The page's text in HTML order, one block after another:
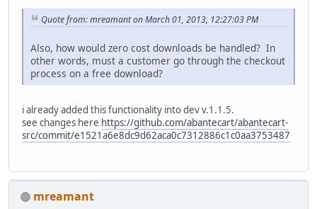
Quote from: mreamant on March 01, 2013, 12:27:03 PM
Also, how would zero cost downloads be handled? In
other words, must a customer go through the checkout
process on a free download?
i already added this functionality into dev v.1.1.5.
see changes here https://github.com/abantecart/abantecart-
src/commit/e1521a6e8dc9d62aca0c7312886c1c0aa3753487
mreamant